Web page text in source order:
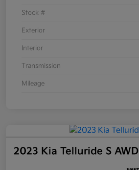
Stock #
Exterior
Interior
Transmission
Mileage
2023 Kia Telluride S AWD